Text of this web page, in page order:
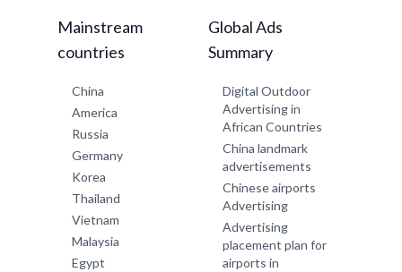
Mainstream
countries
China
America
Russia
Germany
Korea
Thailand
Vietnam
Malaysia
Egypt
Global Ads
Summary
Digital Outdoor
Advertising in
African Countries
China landmark
advertisements
Chinese airports
Advertising
Advertising
placement plan for
airports in